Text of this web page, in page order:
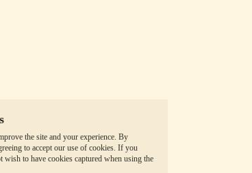
the site and your experience. By
to accept our use of cookies. If you
to have cookies captured when using the